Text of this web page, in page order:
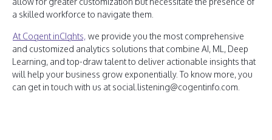
a skilled workforce to navigate them.
At Cogent inCIghts, we provide you the most comprehensive
and customized analytics solutions that combine AI, ML, Deep
Learning, and top-draw talent to deliver actionable insights that
will help your business grow exponentially. To know more, you
can get in touch with us at social.listening@cogentinfo.com.